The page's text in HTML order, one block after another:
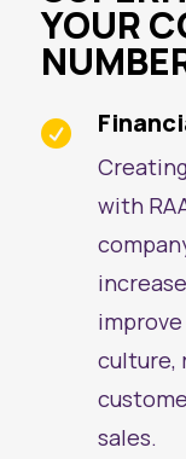
YOUR

with
culture,
sales.